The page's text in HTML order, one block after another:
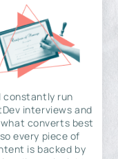
I constantly run
interviews and
converts best
every piece of
is backed by